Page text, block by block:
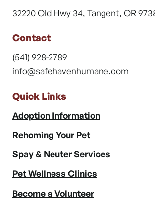
32220 Old Hwy 34, Tangent, OR
Contact
(541) 928-2789
info@safehavenhumane.com
Quick Links
Adoption Information
Rehoming Your Pet
Spay & Neuter Services
Pet Wellness Clinics
Become a Volunteer